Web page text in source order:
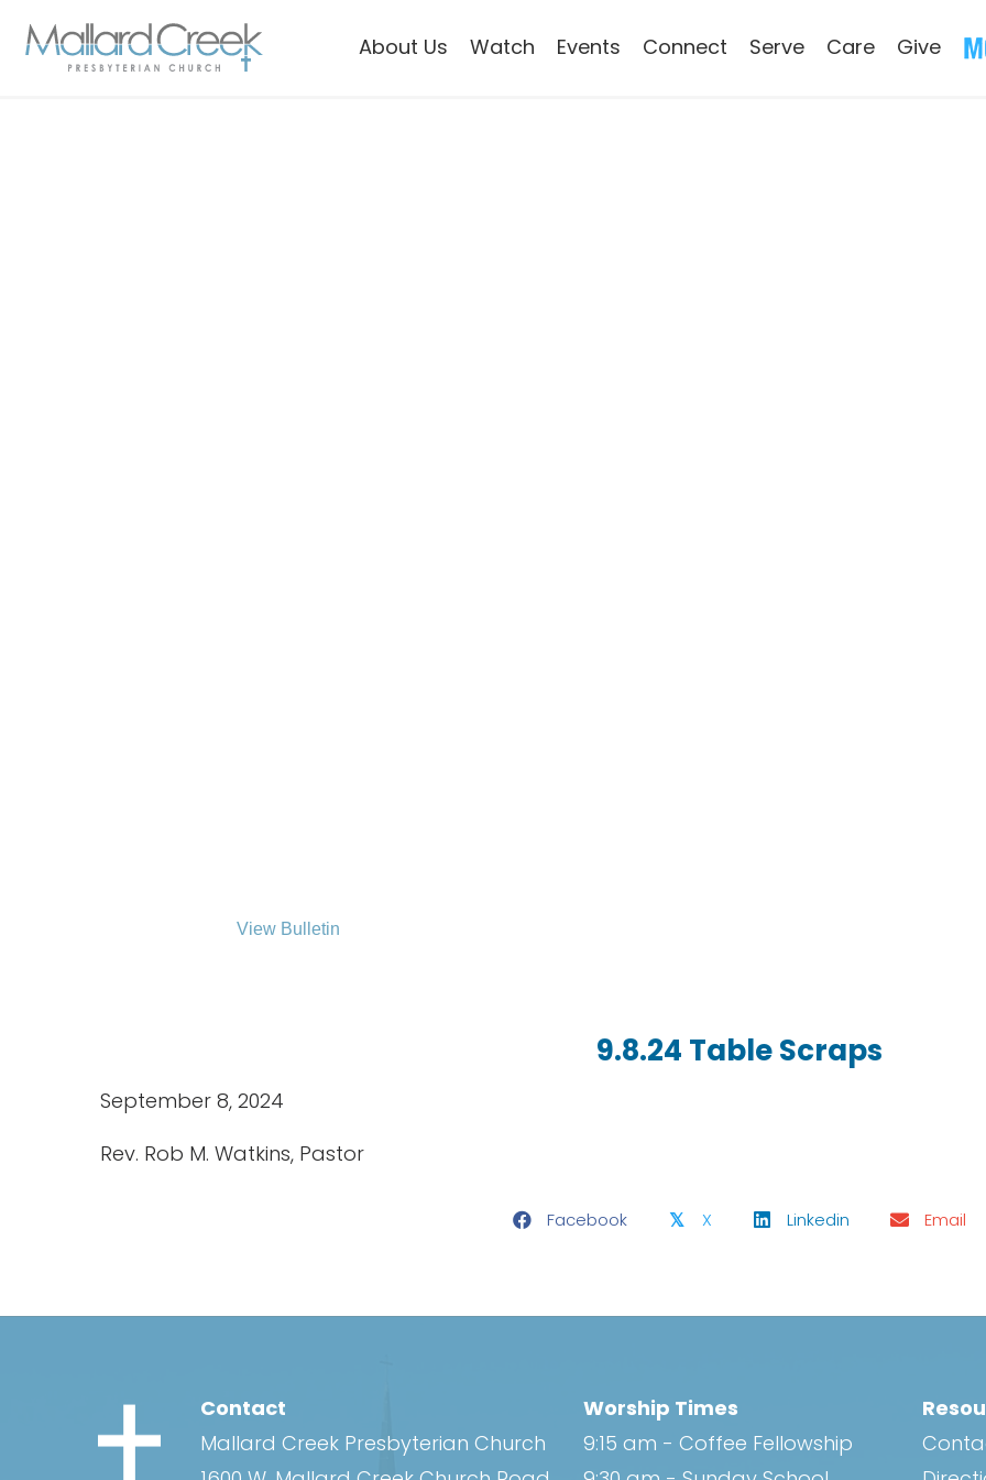
About Us Watch Events Connect Serve Care Give
View Bulletin
9.8.24 Table Scraps
September 8, 2024
Rev. Rob M. Watkins, Pastor
Facebook 𝕏 X Linkedin Email
Contact
Mallard Creek Presbyterian Church
Worship Times
9:15 am - Coffee Fellowship